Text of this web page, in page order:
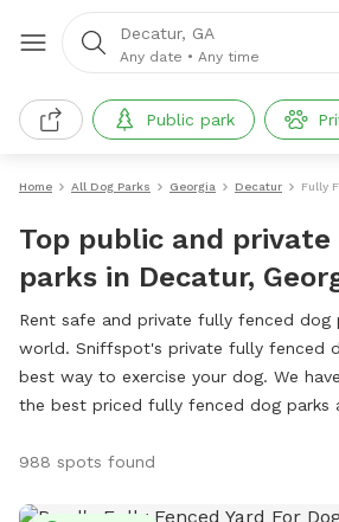
Decatur, GA
Any date • Any time
Public park
Home All Dog Parks Georgia Decatur Fully
Top public and
parks in Decatur,
Rent safe and private fully fenced dog
world. Sniffspot's private fully fenced
best way to exercise your dog. We
the best priced fully fenced dog parks
988 spots found